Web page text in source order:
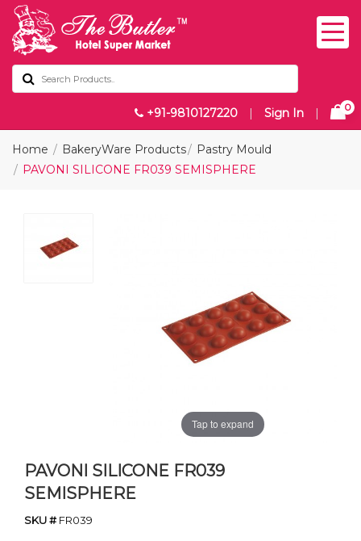
+91-9810127220 | Sign In | 0
Home BakeryWare Products
Pastry Mould
PAVONI SILICONE FR039 SEMISPHERE
Tap to expand
PAVONI SILICONE FR039
SEMISPHERE
SKU #FR039